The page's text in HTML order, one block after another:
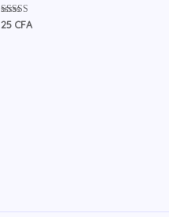
Rated
25 CFA